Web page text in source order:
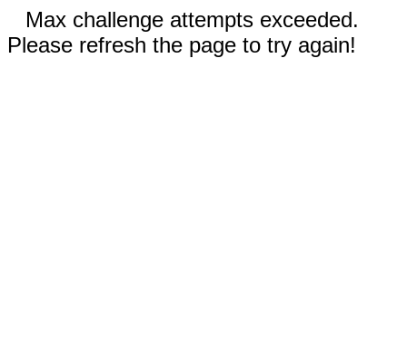
Max challenge attempts exceeded.
Please refresh the page to try again!